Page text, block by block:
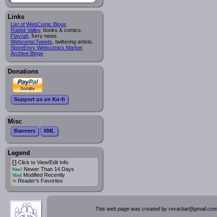
Links
List of WebComic Blogs
Rabbit Valley, books & comics.
Flayrah, furry news.
WebcomicTweets , twittering artists.
StoreEnvy Webcomics Market
Archive Binge
Donations
Support us on Ko-fi
Misc
Banners XML
Legend
iClick to View/Edit Info
New!Newer Than 14 Days
Mod Modified Recently
* Reader's Favorites
This web page was created by revarbat@gmail.c